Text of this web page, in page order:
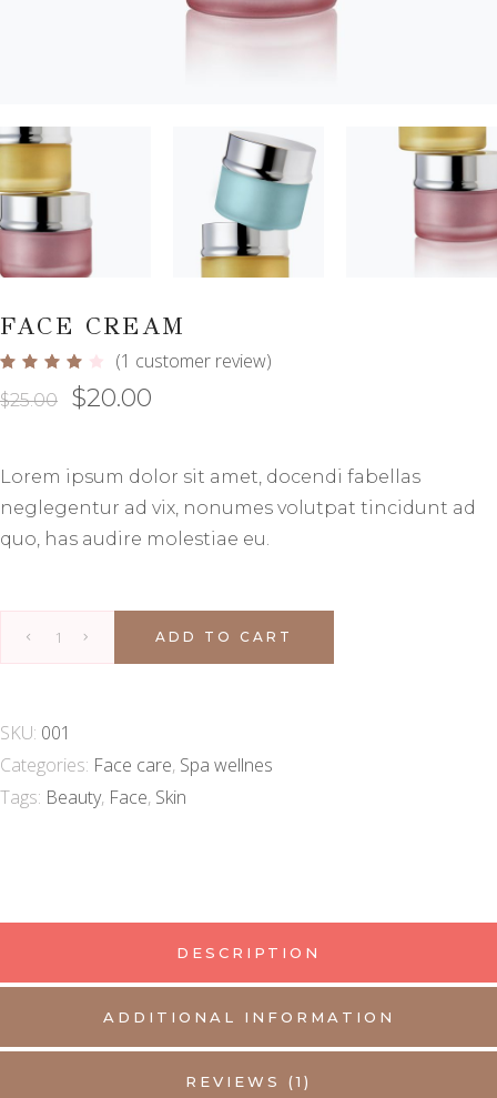
FACE CREAM
Rated
out
of 5
1
rating
(1 customer review)
$25.00 $20.00
Lorem ipsum dolor sit amet, docendi fabellas
neglegentur ad vix, nonumes volutpat tincidunt ad
quo, has audire molestiae eu.
ADD TO CART
SKU: 001
Categories: Face care, Spa wellnes
Tags: Beauty, Face, Skin
DESCRIPTION
ADDITIONAL INFORMATION
REVIEWS (1)